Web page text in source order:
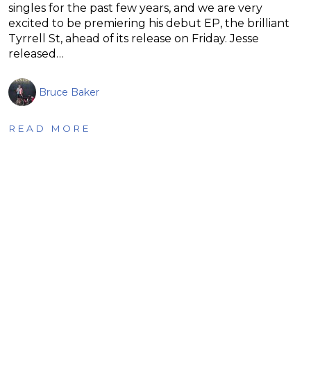
singles for the past few years, and we are very
excited to be premiering his debut EP, the brilliant
Tyrrell St, ahead of its release on Friday. Jesse
released…
Bruce Baker
READ MORE